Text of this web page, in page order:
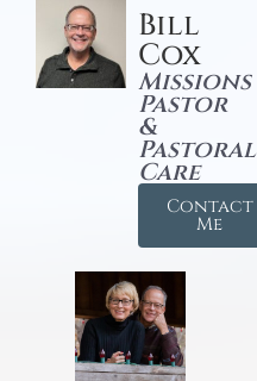
Bill
Cox
Missions
Pastor
&
Pastoral
Care
Contact
Me